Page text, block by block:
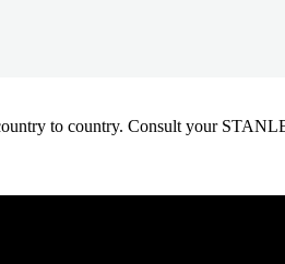
to country. Consult your